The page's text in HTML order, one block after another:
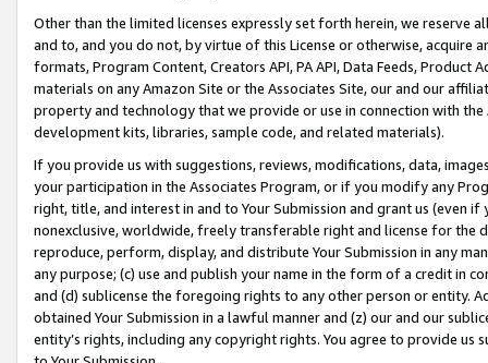
Other than the limited licenses expressly set forth herein, we
and to, and you do not, by virtue of this License or otherwise, acquire
formats, Program Content, Creators API, PA API, Data Feeds,
materials on any Amazon Site or the Associates Site, our and our
property and technology that we provide or use in connection with
development kits, libraries, sample code, and related materials).
If you provide us with suggestions, reviews, modifications, data,
your participation in the Associates Program, or if you modify any
right, title, and interest in and to Your Submission and grant us (even
nonexclusive, worldwide, freely transferable right and license for
reproduce, perform, display, and distribute Your Submission in any
any purpose; (c) use and publish your name in the form of a credit in
and (d) sublicense the foregoing rights to any other person or entity.
obtained Your Submission in a lawful manner and (z) our and our
entity’s rights, including any copyright rights. You agree to provide us